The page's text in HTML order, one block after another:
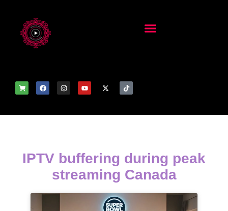
IPTV buffering during peak
streaming Canada